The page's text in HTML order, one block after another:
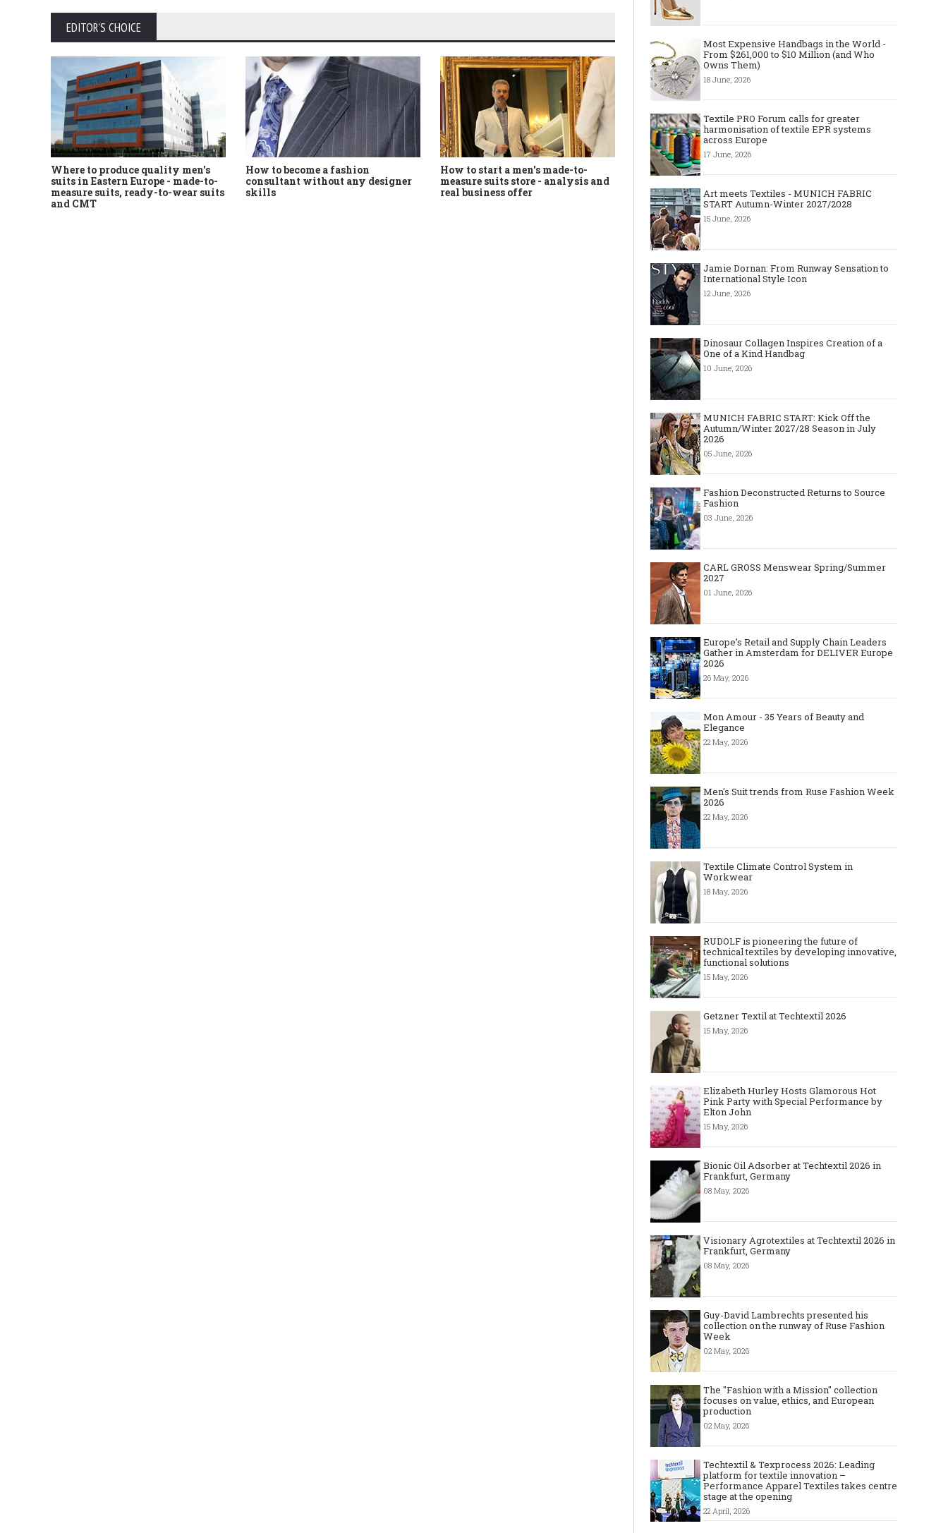
EDITOR'S CHOICE
Where to produce quality men's
suits in Eastern Europe - made-to-
measure suits, ready-to-wear suits
and CMT
How to become a fashion
consultant without any designer
skills
How to start a men's made-to-
measure suits store - analysis and
real business offer
Made-to-order - The Future of
Most Expensive Handbags in the World -
From $261,000 to $10 Million (and Who
Owns Them)
18 June, 2026
Textile PRO Forum calls for greater
harmonisation of textile EPR systems
across Europe
17 June, 2026
Art meets Textiles - MUNICH FABRIC
START Autumn-Winter 2027/2028
15 June, 2026
Jamie Dornan: From Runway Sensation to
International Style Icon
12 June, 2026
Dinosaur Collagen Inspires Creation of a
One of a Kind Handbag
10 June, 2026
MUNICH FABRIC START: Kick Off the
Autumn/Winter 2027/28 Season in July
2026
05 June, 2026
Fashion Deconstructed Returns to Source
Fashion
03 June, 2026
CARL GROSS Menswear Spring/Summer
2027
01 June, 2026
Europe’s Retail and Supply Chain Leaders
Gather in Amsterdam for DELIVER Europe
2026
26 May, 2026
Mon Amour - 35 Years of Beauty and
Elegance
22 May, 2026
Men's Suit trends from Ruse Fashion Week
2026
22 May, 2026
Textile Climate Control System in
Workwear
18 May, 2026
RUDOLF is pioneering the future of
technical textiles by developing innovative,
functional solutions
15 May, 2026
Getzner Textil at Techtextil 2026
15 May, 2026
Elizabeth Hurley Hosts Glamorous Hot
Pink Party with Special Performance by
Elton John
15 May, 2026
Bionic Oil Adsorber at Techtextil 2026 in
Frankfurt, Germany
08 May, 2026
Visionary Agrotextiles at Techtextil 2026 in
Frankfurt, Germany
08 May, 2026
Guy-David Lambrechts presented his
collection on the runway of Ruse Fashion
Week
02 May, 2026
The "Fashion with a Mission" collection
focuses on value, ethics, and European
production
02 May, 2026
Techtextil & Texprocess 2026: Leading
platform for textile innovation –
Performance Apparel Textiles takes centre
stage at the opening
22 April, 2026